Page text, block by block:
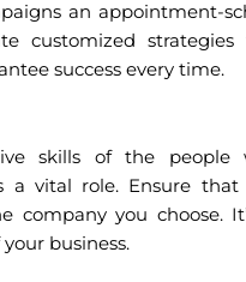
an appointment-
customized strategies
success every time.
skills of the people
a vital role. Ensure
company you choose.
business.